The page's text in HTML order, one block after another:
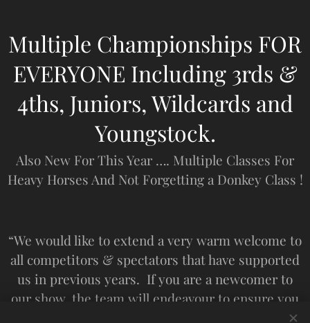
Multiple Championships FOR
EVERYONE Including 3rds &
4ths, Juniors, Wildcards and
Youngstock.
Also New For This Year …. Multiple Classes For
Heavy Horses And Not Forgetting a Donkey Class !
“We would like to extend a very warm welcome to
all competitors & spectators that have supported
us in previous years. If you are a newcomer to
our show, the team will endeavour to ensure you